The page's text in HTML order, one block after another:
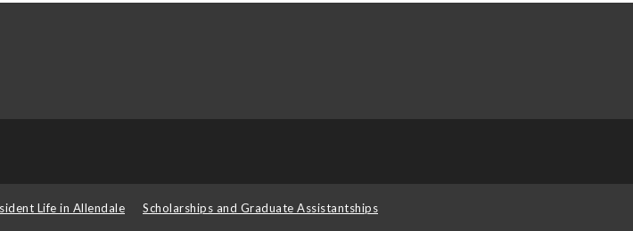
Life in Allendale Scholarships and Graduate Assistantships